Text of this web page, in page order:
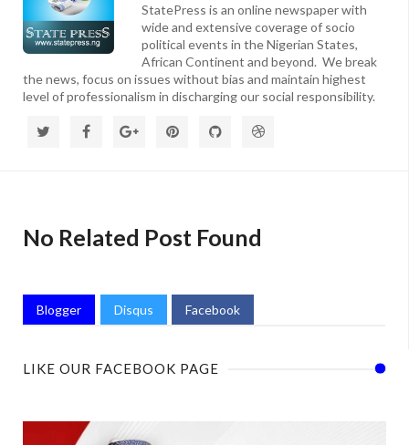
StatePress is an online newspaper with
wide and extensive coverage of socio
political events in the Nigerian States,
African Continent and beyond. We break
the news, focus on issues without bias and maintain highest
level of professionalism in discharging our social responsibility.
No Related Post Found
Blogger Disqus Facebook
LIKE OUR FACEBOOK PAGE